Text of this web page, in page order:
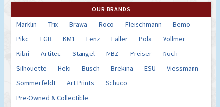
OUR BRANDS
Marklin Trix Brawa Roco Fleischmann
Bemo
Piko
LGB KM1 Lenz Faller Pola
Vollmer
Kibri
Artitec Stangel MBZ Preiser
Noch
Silhouette
Heki Busch Brekina ESU
Viessmann
Sommerfeldt
Art Prints
Schuco
Pre-Owned & Collectible